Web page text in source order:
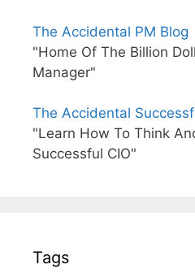
The Accidental PM Blog
"Home Of The Billion
Manager"
The Accidental
"Learn How To Think
Successful CIO"
Tags